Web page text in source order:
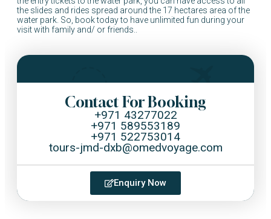
the slides and rides spread around the 17 hectares area of the
water park. So, book today to have unlimited fun during your
visit with family and/ or friends..
Contact For Booking
+971 43277022
+971 589553189
+971 522753014
tours-jmd-dxb@omedvoyage.com
Enquiry Now